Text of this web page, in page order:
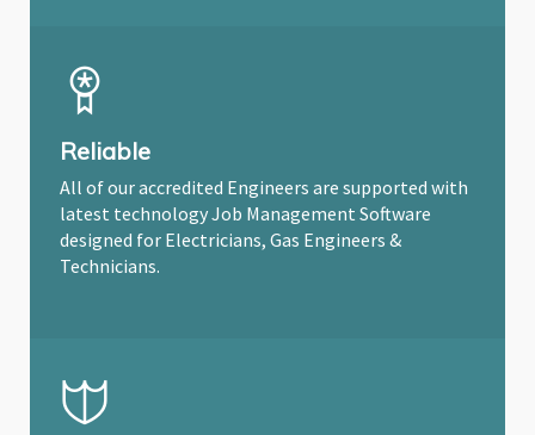
Reliable
All of our accredited Engineers are supported with
latest technology Job Management Software
designed for Electricians, Gas Engineers &
Technicians.